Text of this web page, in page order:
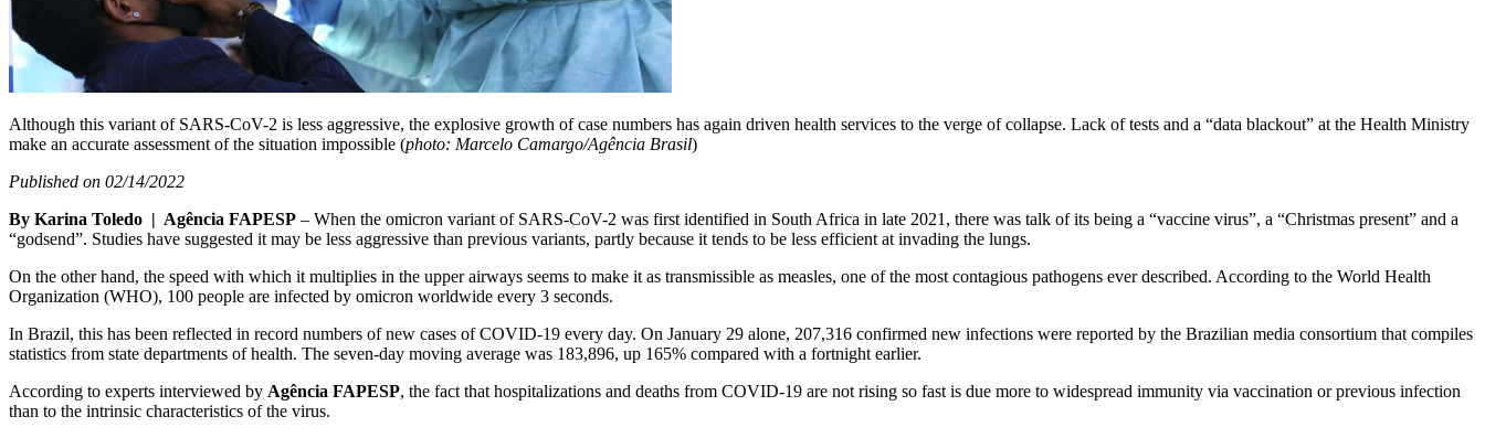
Although this variant of SARS-CoV-2 is less aggressive, the explosive growth of case numbers has again driven health services to the verge of collapse. Lack of tests and a “data blackout” at the Health Ministry
make an accurate assessment of the situation impossible (photo: Marcelo Camargo/Agência Brasil)
Published on 02/14/2022
By Karina Toledo | Agência FAPESP – When the omicron variant of SARS-CoV-2 was first identified in South Africa in late 2021, there was talk of its being a “vaccine virus”, a “Christmas present” and a
“godsend”. Studies have suggested it may be less aggressive than previous variants, partly because it tends to be less efficient at invading the lungs.
On the other hand, the speed with which it multiplies in the upper airways seems to make it as transmissible as measles, one of the most contagious pathogens ever described. According to the World Health
Organization (WHO), 100 people are infected by omicron worldwide every 3 seconds.
In Brazil, this has been reflected in record numbers of new cases of COVID-19 every day. On January 29 alone, 207,316 confirmed new infections were reported by the Brazilian media consortium that compiles
statistics from state departments of health. The seven-day moving average was 183,896, up 165% compared with a fortnight earlier.
According to experts interviewed by Agência FAPESP, the fact that hospitalizations and deaths from COVID-19 are not rising so fast is due more to widespread immunity via vaccination or previous infection
than to the intrinsic characteristics of the virus.